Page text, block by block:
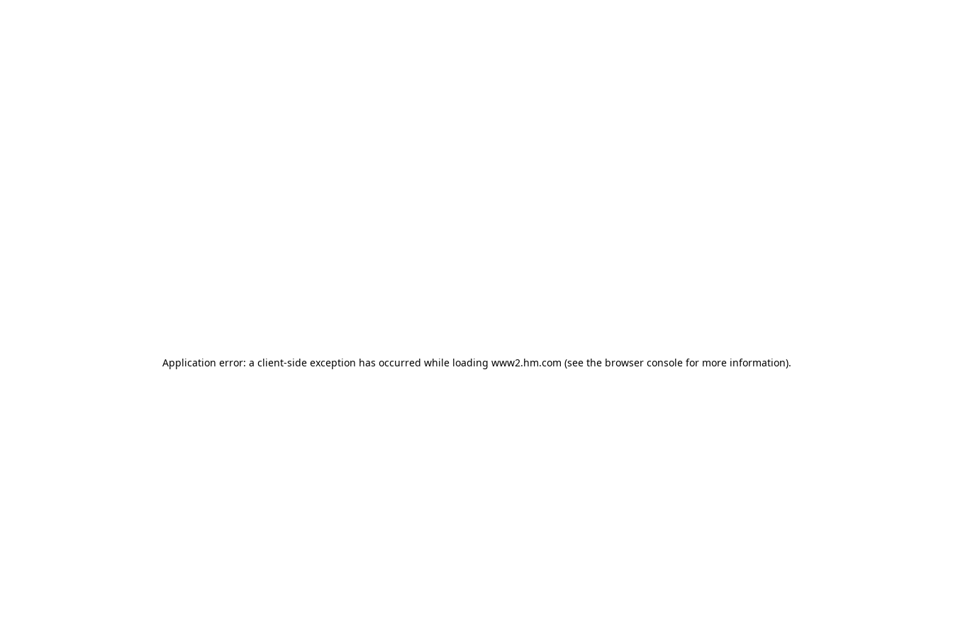
Application error: a client-side exception has occurred while loading www2.hm.com (see the browser console for more information).